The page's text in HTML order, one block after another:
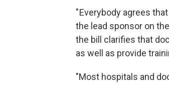
" Everybody agrees
the lead sponsor on
the bill clarifies that
as well as provide
"Most hospitals and